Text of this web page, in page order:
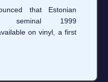
that Estonian
seminal 1999
on vinyl, a first